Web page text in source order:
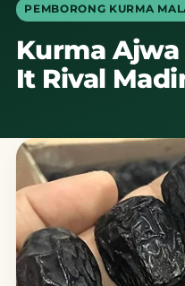
Home
Blog
PEMBORONG KURMA
Kurma Ajwa
It Rival